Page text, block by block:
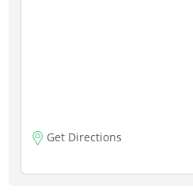
Get Directions